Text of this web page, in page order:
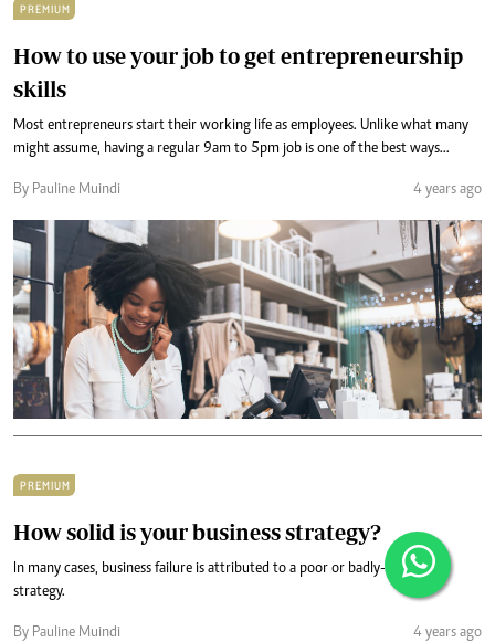
PREMIUM
How to use your job to get entrepreneurship
skills
Most entrepreneurs start their working life as employees. Unlike what many
might assume, having a regular 9am to 5pm job is one of the best ways...
By Pauline Muindi 4 years ago
PREMIUM
How solid is your business strategy?
In many cases, business failure is attributed to a poor or badly-executed
strategy.
By Pauline Muindi 4 years ago